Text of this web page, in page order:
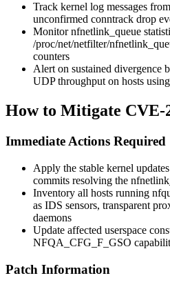
Track kernel log messages
unconfirmed conntrack drop
Monitornfnetlink_queue
/proc/net/netfilter/
counters
Alert on sustained divergence
UDP throughput on hosts using
How to Mitigate CVE-
Immediate Actions Required
Apply the stable kernel
commits resolving the
Inventory all hosts running
as IDS sensors, transparent
daemons
Update affected userspace
NFQA_CFG_F_GSO
Patch Information